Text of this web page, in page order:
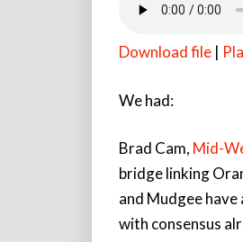
Download file |
We had:
Brad Cam, Mid-
bridge linking
and Mudgee
with consensus